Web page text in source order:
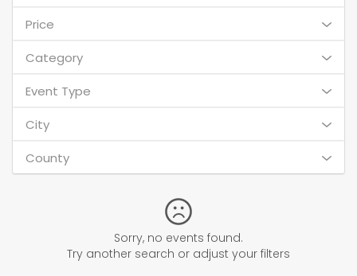
Price
Category
Event Type
City
County
Sorry, no events found.
Try another search or adjust your filters